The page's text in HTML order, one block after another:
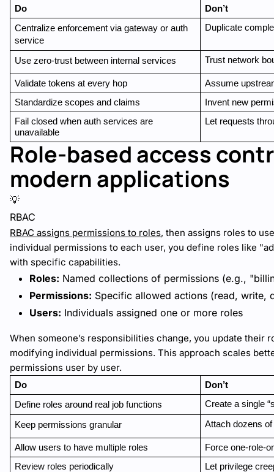
Do
Don’t
Centralize enforcement via gateway or auth
service
Duplicate
Use zero-trust between internal services Trust network
Validate tokens at every hop
Assume
Standardize scopes and claims
Invent new
Fail closed when auth services are
unavailable
Let requests
Role-based access
modern applications
💡
RBAC
RBAC assigns permissions to roles, then assigns roles to
individual permissions to each user, you define roles like
with specific capabilities.
Roles: Named collections of permissions (e.g.,
Permissions: Specific allowed actions (read, write,
Users: Individuals assigned one or more roles
When someone’s responsibilities change, you update their
modifying individual permissions. This approach scales
permissions user by user.
Do
Don’t
Define roles around real job functions
Create a single
Keep permissions granular Attach dozens
Allow users to have multiple roles
Force one-role-
Review roles periodically
Let privilege